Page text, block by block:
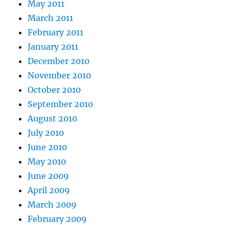
May 2011
March 2011
February 2011
January 2011
December 2010
November 2010
October 2010
September 2010
August 2010
July 2010
June 2010
May 2010
June 2009
April 2009
March 2009
February 2009